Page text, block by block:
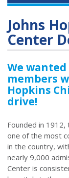
Johns
Center
We
members
Hopkins
drive!
Founded in 1912,
one of the most
in the country,
nearly 9,000
Center is